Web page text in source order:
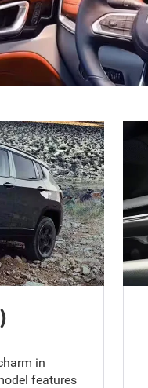
in
features